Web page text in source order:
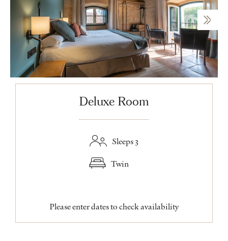
Deluxe Room
Sleeps 3
Twin
Please enter dates to check availability